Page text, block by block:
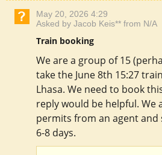
May 20, 2026 4:29
Asked by Jacob Keis** from N/A
Train booking
We are a group of 15
take the June 8th 15:27
Lhasa. We need to book
reply would be helpful. We
permits from an agent and
6-8 days.